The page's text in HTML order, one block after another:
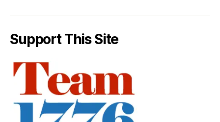
Support This Site